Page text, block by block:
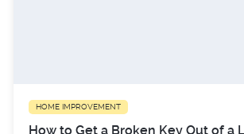
HOME IMPROVEMENT
How to Get a Broken Key Out of a